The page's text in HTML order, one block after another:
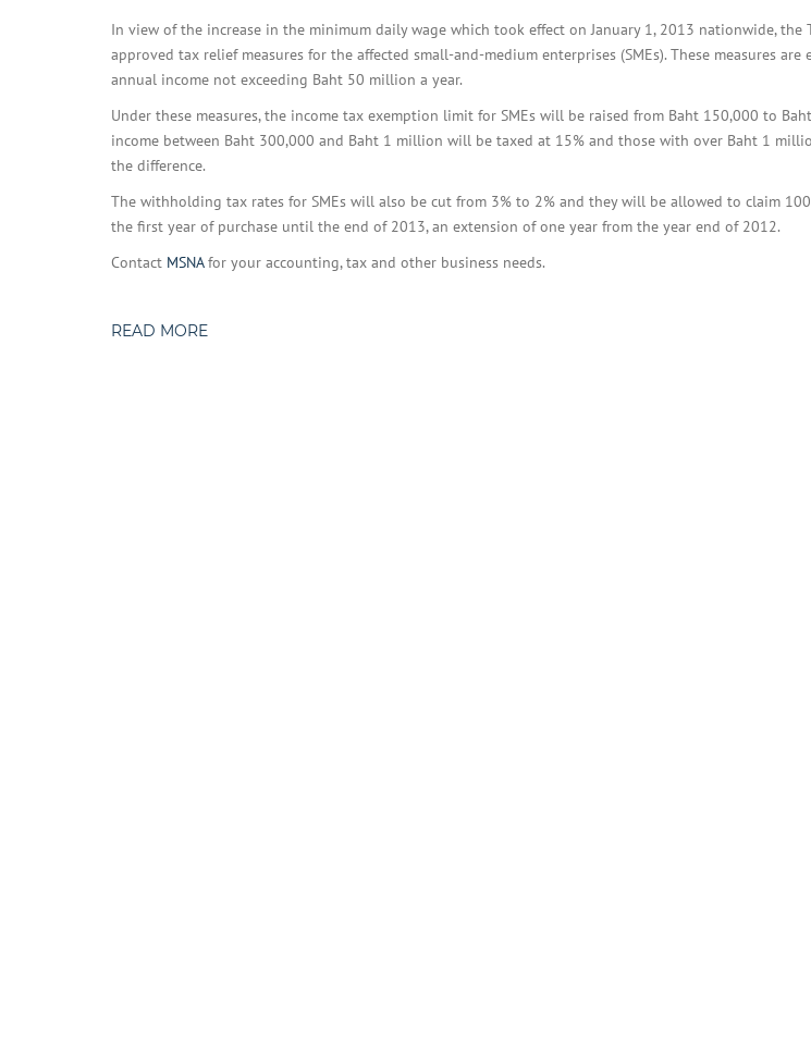
REGISTRATION
In view of the increase in the minimum daily wage which took effect on January 1, 2013 nationwide, the
approved tax relief measures for the affected small-and-medium enterprises (SMEs). These measures are
annual income not exceeding Baht 50 million a year.
Under these measures, the income tax exemption limit for SMEs will be raised from Baht 150,000 to
income between Baht 300,000 and Baht 1 million will be taxed at 15% and those with over Baht 1
the difference.
The withholding tax rates for SMEs will also be cut from 3% to 2% and they will be allowed to claim
the first year of purchase until the end of 2013, an extension of one year from the year end of 2012.
Contact MSNAfor your accounting, tax and other business needs.
READ MORE